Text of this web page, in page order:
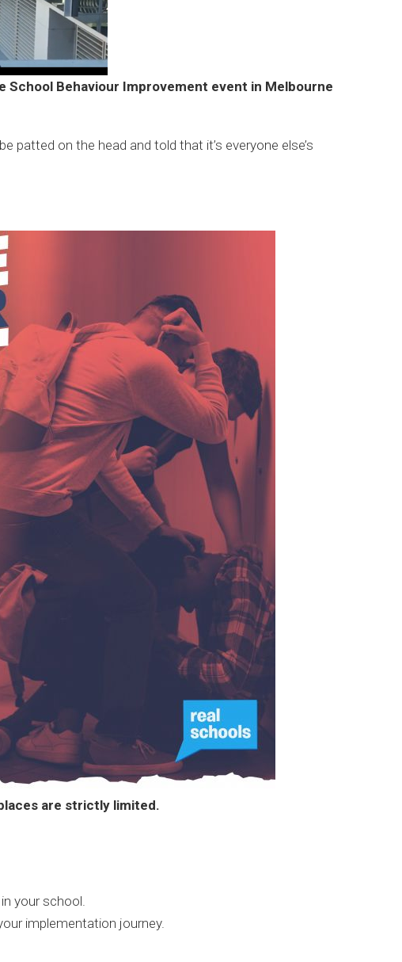
School Behaviour Improvement event in Melbourne
patted on the head and told that it’s everyone else’s
are strictly limited.
your school.
implementation journey.